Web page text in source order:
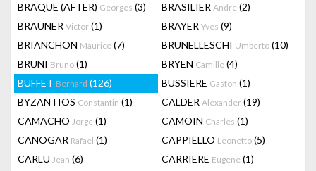
BRAQUE (AFTER) Georges (3) BRASILIER Andre (2)
BRAUNER Victor (1) BRAYER Yves (9)
BRIANCHON Maurice (7) BRUNELLESCHI Umberto (10)
BRUNI Bruno (1) BRYEN Camille (4)
BUFFET Bernard (126) BUSSIERE Gaston (1)
BYZANTIOS Constantin (1) CALDER Alexander (19)
CAMACHO Jorge (1) CAMOIN Charles (1)
CANOGAR Rafael (1) CAPPIELLO Leonetto (5)
CARLU Jean (6) CARRIERE Eugene (1)